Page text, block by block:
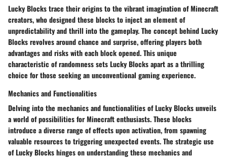
Lucky Blocks trace their origins to the vibrant imagination of Minecraft
creators, who designed these blocks to inject an element of
unpredictability and thrill into the gameplay. The concept behind Lucky
Blocks revolves around chance and surprise, offering players both
advantages and risks with each block opened. This unique
characteristic of randomness sets Lucky Blocks apart as a thrilling
choice for those seeking an unconventional gaming experience.
Mechanics and Functionalities
Delving into the mechanics and functionalities of Lucky Blocks unveils
a world of possibilities for Minecraft enthusiasts. These blocks
introduce a diverse range of effects upon activation, from spawning
valuable resources to triggering unexpected events. The strategic use
of Lucky Blocks hinges on understanding these mechanics and